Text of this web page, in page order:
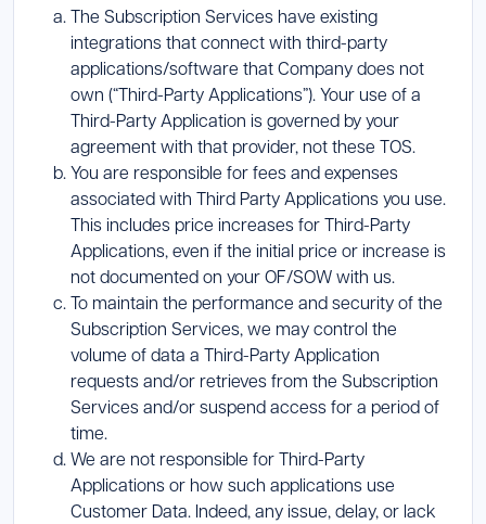
The Subscription Services have existing
integrations that connect with third-party
applications/software that Company does not
own (“Third-Party Applications”). Your use of a
Third-Party Application is governed by your
agreement with that provider, not these TOS.
You are responsible for fees and expenses
associated with Third Party Applications you use.
This includes price increases for Third-Party
Applications, even if the initial price or increase is
not documented on your OF/SOW with us.
To maintain the performance and security of the
Subscription Services, we may control the
volume of data a Third-Party Application
requests and/or retrieves from the Subscription
Services and/or suspend access for a period of
time.
We are not responsible for Third-Party
Applications or how such applications use
Customer Data. Indeed, any issue, delay, or lack